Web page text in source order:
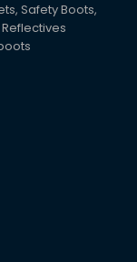
Safety Boots,